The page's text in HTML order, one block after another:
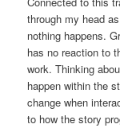
through my head
nothing happens.
has no reaction to
work. Thinking
happen within the
change when
to how the story